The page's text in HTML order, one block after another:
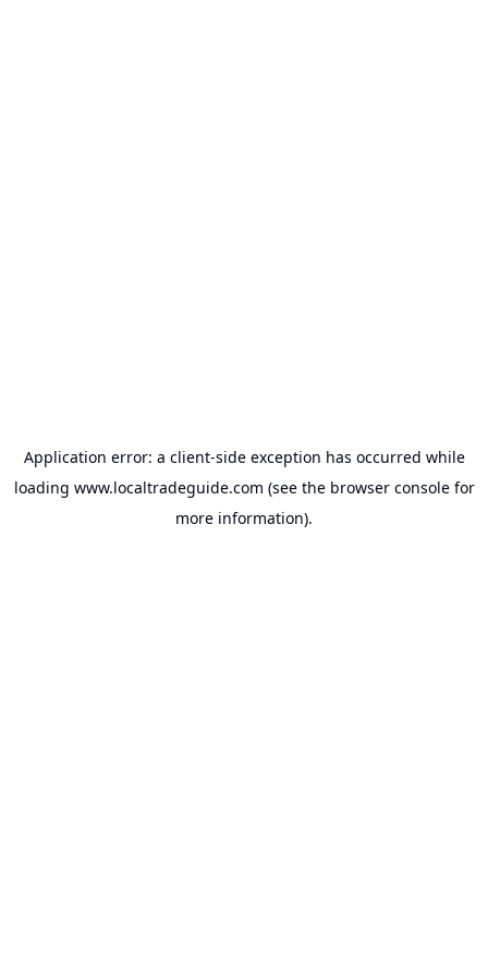
Application error: a client-side exception has occurred while
loading www.localtradeguide.com (see the browser consolefor
more information).